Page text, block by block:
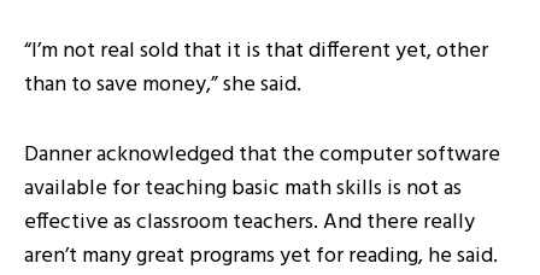
“I’m not real sold that it is that different yet, other
than to save money,” she said.
Danner acknowledged that the computer software
available for teaching basic math skills is not as
effective as classroom teachers. And there really
aren’t many great programs yet for reading, he said.